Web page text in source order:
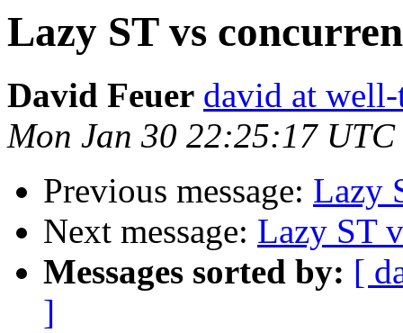
Lazy ST vs
David Feuer david at
Mon Jan 30 22:25:17 UTC
Previous message: Lazy
Next message: Lazy ST
Messages sorted by: [
]